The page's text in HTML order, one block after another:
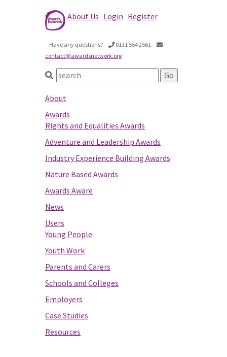
About Us Login Register
Have any questions?
0131 554 2561
contact@awardsnetwork.org
About
Awards
Rights and Equalities Awards
Adventure and Leadership Awards
Industry Experience Building Awards
Nature Based Awards
Awards Aware
News
Users
Young People
Youth Work
Parents and Carers
Schools and Colleges
Employers
Case Studies
Resources